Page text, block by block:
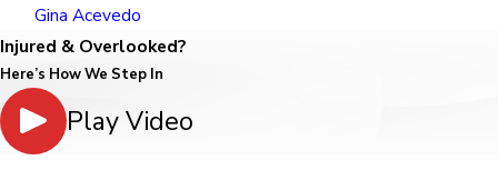
Gina Acevedo
Injured & Overlooked?
Here’s How We Step In
Play Video